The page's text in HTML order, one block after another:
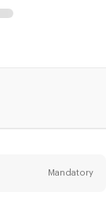
Mandatory